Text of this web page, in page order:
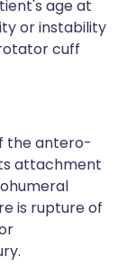
age at
or instability
cuff
the antero-
attachment
is rupture of